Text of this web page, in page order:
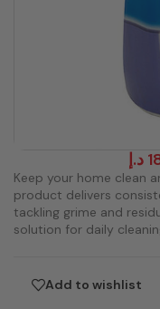
د.إ
Keep your home clean
product delivers
tackling grime and
solution for daily
Add to wishlist